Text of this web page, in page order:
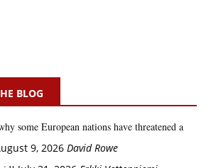
BLOG
some European nations have threatened a
9, 2026 David Rowe